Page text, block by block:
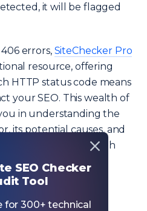
SEO Checker
Tool
for 300+ technical
it will be flagged
errors, SiteChecker Pro
resource, offering
HTTP status code means
your SEO. This wealth of
in understanding the
its potential causes, and
it provides you with
your website is
SEO perspective,
your digital toolkit.